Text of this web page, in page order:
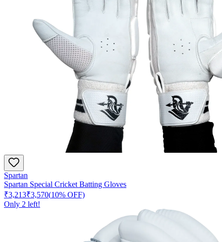
Spartan
Spartan Special Cricket Batting Gloves
₹3,213₹3,570(10% OFF)
Only 2 left!